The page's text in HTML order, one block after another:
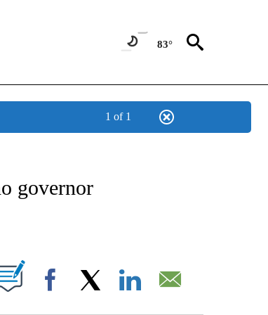
83°
1 of 1
ABOUT NEW PAGES ON "NATIONAL POLITICS".
governor
ON "".
Facebook